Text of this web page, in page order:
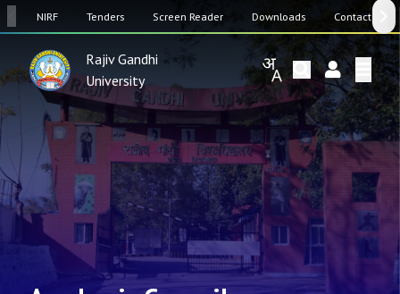
NIRF Tenders Screen Reader Downloads Contact Us
Rajiv Gandhi
University